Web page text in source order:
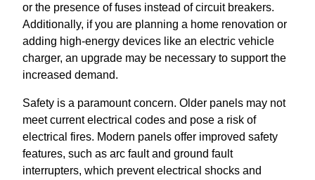
or the presence of fuses instead of circuit breakers.
Additionally, if you are planning a home renovation or
adding high-energy devices like an electric vehicle
charger, an upgrade may be necessary to support the
increased demand.
Safety is a paramount concern. Older panels may not
meet current electrical codes and pose a risk of
electrical fires. Modern panels offer improved safety
features, such as arc fault and ground fault
interrupters, which prevent electrical shocks and